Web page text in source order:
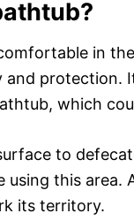
in
and protection.
which
to
this area.
its territory.